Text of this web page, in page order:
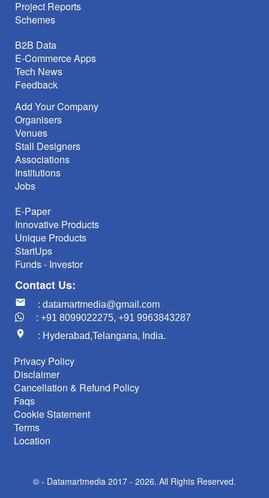
Project Reports
Schemes
B2B Data
E-Commerce Apps
Tech News
Feedback
Add Your Company
Organisers
Venues
Stall Designers
Associations
Institutions
Jobs
E-Paper
Innovative Products
Unique Products
StartUps
Funds - Investor
Contact Us:
mail
: datamartmedia@gmail.com
: +91 8099022275, +91 9963843287
location_on : Hyderabad,Telangana, India.
Privacy Policy
Disclaimer
Cancellation & Refund Policy
Faqs
Cookie Statement
Terms
Location
© - Datamartmedia 2017 - 2026. All Rights Reserved.